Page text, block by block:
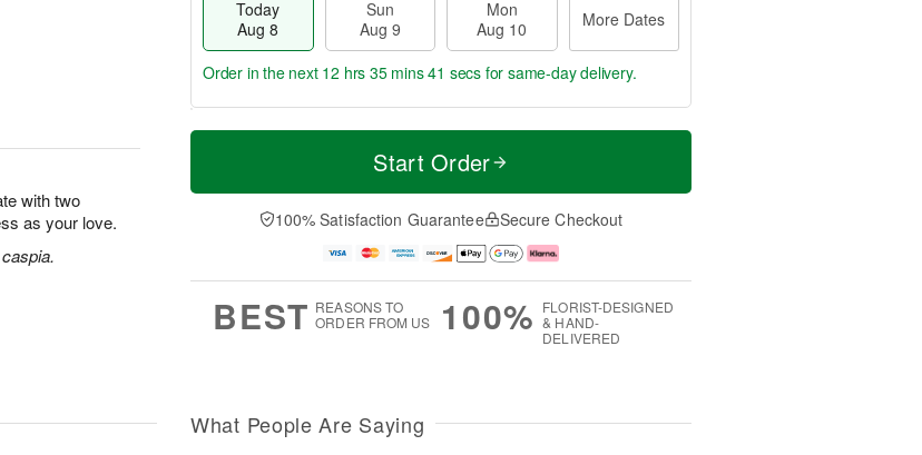
with two
as your love.
Today
Aug 8
Sun
Aug 9
Mon
Aug 10
More Dates
T
a
n
u
0
M
e
D
a
Order in the next 12 hrs 35 mins 40 secs for same-day delivery.
Start Order
100% Satisfaction Guarantee Secure Checkout
BEST REASONS TO
ORDER FROM US
100% FLORIST-DESIGNED
& HAND-
DELIVERED
What People Are Saying